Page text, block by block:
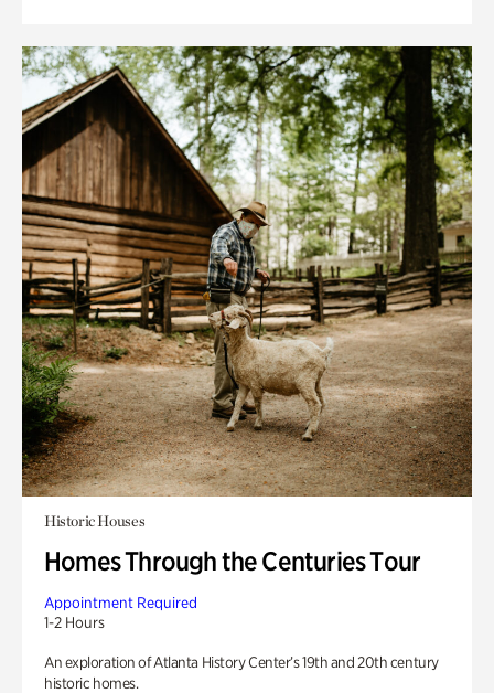
Historic Houses
Homes Through the Centuries Tour
Appointment Required
1-2 Hours
An exploration of Atlanta History Center’s 19th and 20th century
historic homes.